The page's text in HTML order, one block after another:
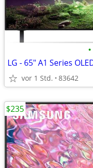
•
LG - 65" A1 Series
vor 1 Std. 83642
$235